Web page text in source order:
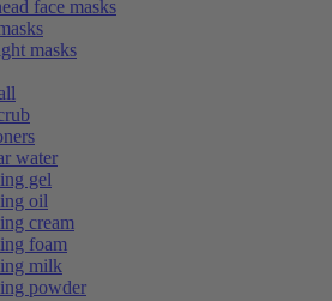
face masks
masks
water
gel
oil
cream
foam
milk
powder